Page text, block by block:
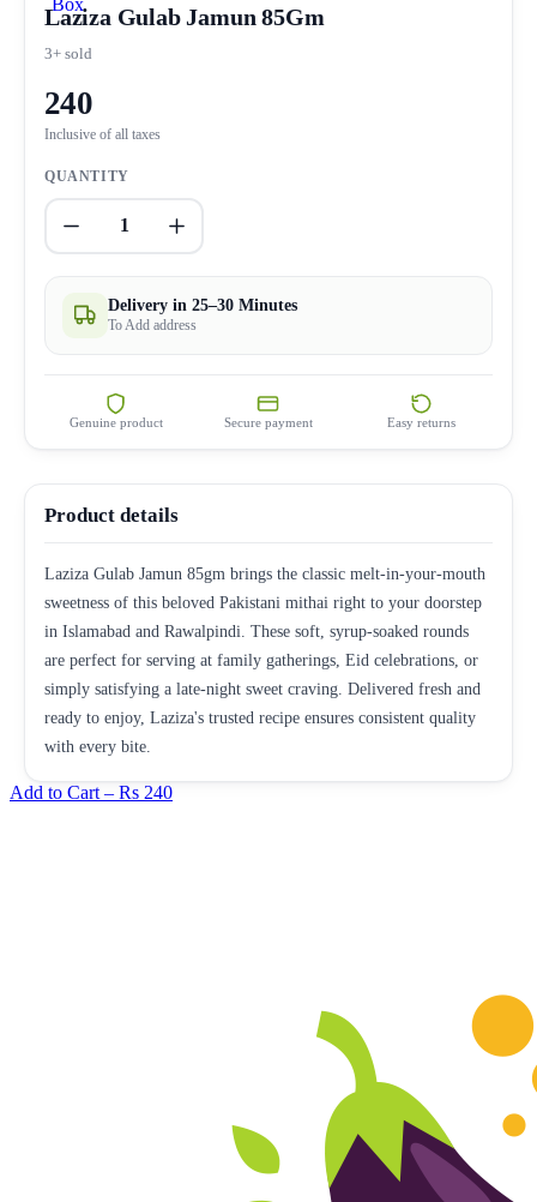
Laziza Gulab Jamun 85Gm
3+ sold
240
Inclusive of all taxes
QUANTITY
1
Delivery in 25–30 Minutes
To Add address
Genuine product Secure payment Easy returns
Product details
Laziza Gulab Jamun 85gm brings the classic melt-in-your-mouth
sweetness of this beloved Pakistani mithai right to your doorstep
in Islamabad and Rawalpindi. These soft, syrup-soaked rounds
are perfect for serving at family gatherings, Eid celebrations, or
simply satisfying a late-night sweet craving. Delivered fresh and
ready to enjoy, Laziza's trusted recipe ensures consistent quality
with every bite.
Add to Cart – Rs 240